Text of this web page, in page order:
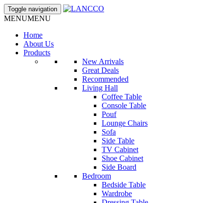
Toggle navigation
MENUMENU
Home
About Us
Products
New Arrivals
Great Deals
Recommended
Living Hall
Coffee Table
Console Table
Pouf
Lounge Chairs
Sofa
Side Table
TV Cabinet
Shoe Cabinet
Side Board
Bedroom
Bedside Table
Wardrobe